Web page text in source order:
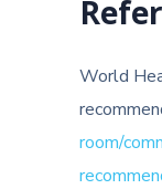
World
room/